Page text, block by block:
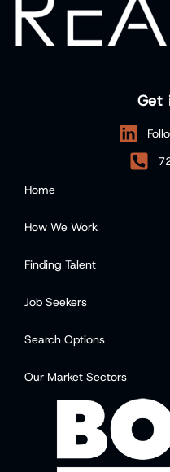
Get
Home
How We Work
Finding Talent
Job Seekers
Search Options
Our Market Sectors